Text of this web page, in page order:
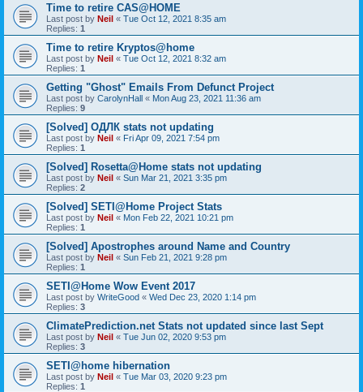
Time to retire CAS@HOME
Last post by Neil « Tue Oct 12, 2021 8:35 am
Replies: 1
Time to retire Kryptos@home
Last post by Neil « Tue Oct 12, 2021 8:32 am
Replies: 1
Getting "Ghost" Emails From Defunct Project
Last post by CarolynHall « Mon Aug 23, 2021 11:36 am
Replies: 9
[Solved] ОДЛК stats not updating
Last post by Neil « Fri Apr 09, 2021 7:54 pm
Replies: 1
[Solved] Rosetta@Home stats not updating
Last post by Neil « Sun Mar 21, 2021 3:35 pm
Replies: 2
[Solved] SETI@Home Project Stats
Last post by Neil « Mon Feb 22, 2021 10:21 pm
Replies: 1
[Solved] Apostrophes around Name and Country
Last post by Neil « Sun Feb 21, 2021 9:28 pm
Replies: 1
SETI@Home Wow Event 2017
Last post by WriteGood « Wed Dec 23, 2020 1:14 pm
Replies: 3
ClimatePrediction.net Stats not updated since last Sept
Last post by Neil « Tue Jun 02, 2020 9:53 pm
Replies: 3
SETI@home hibernation
Last post by Neil « Tue Mar 03, 2020 9:23 pm
Replies: 1